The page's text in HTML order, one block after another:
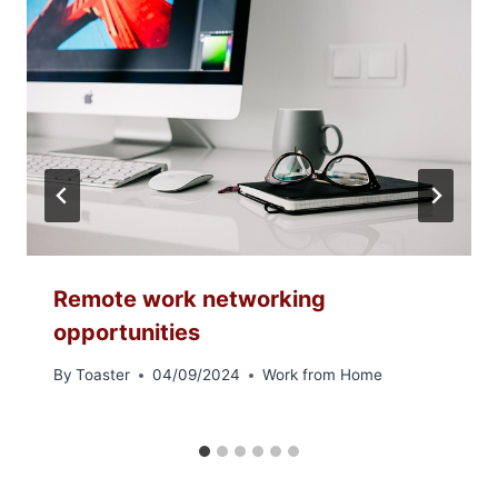
Remote work networking
opportunities
By Toaster 04/09/2024 Work from Home